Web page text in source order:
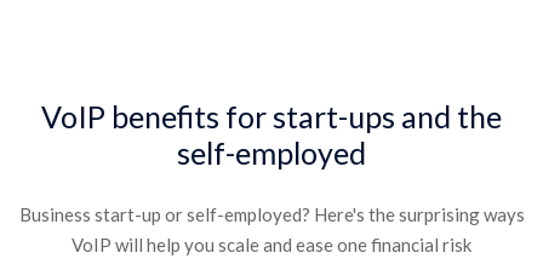
VoIP benefits for start-ups and the
self-employed​
Business start-up or self-employed? Here's the surprising ways
VoIP will help you scale and ease one financial risk​